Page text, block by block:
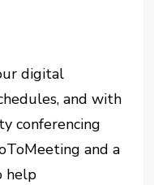
digital
and with
conferencing
and a
help